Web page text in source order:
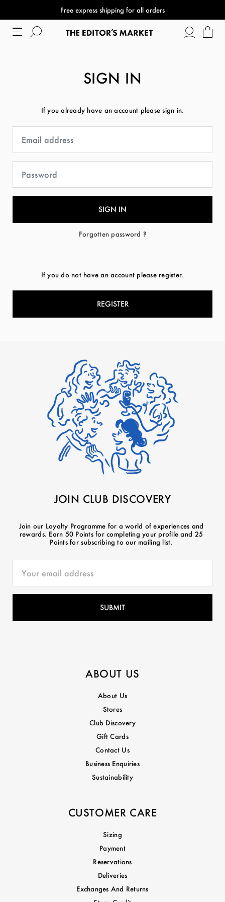
Free express shipping for all orders
SIGN IN
If you already have an account please sign in.
Forgotten password ?
If you do not have an account please register.
REGISTER
JOIN CLUB DISCOVERY
Join our Loyalty Programme for a world of experiences and
rewards. Earn 50 Points for completing your profile and 25
Points for subscribing to our mailing list.
ABOUT US
About Us
Stores
Club Discovery
Gift Cards
Contact Us
Business Enquiries
Sustainability
CUSTOMER CARE
Sizing
Payment
Reservations
Deliveries
Exchanges And Returns